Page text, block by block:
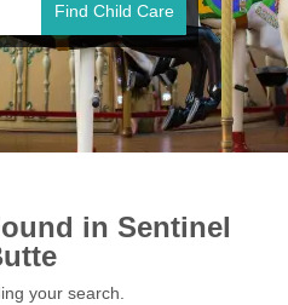
Find Child Care
in Sentinel
your search.